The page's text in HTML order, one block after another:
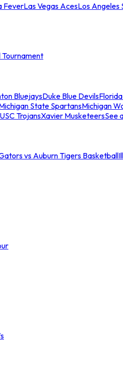
FeverLas Vegas AcesLos Angeles
BluejaysDuke Blue Devils
State SpartansMichigan
USC TrojansXavier MusketeersSee
vs Auburn Tigers Basketball